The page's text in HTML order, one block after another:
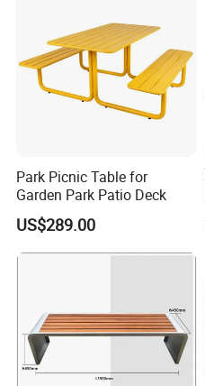
Park Picnic Table for
Garden Park Patio Deck
US$289.00